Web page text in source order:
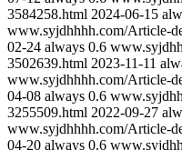
3584258.html 2024-06-15
www.syjdhhhh.com/Article-
02-24 always 0.6
3502639.html 2023-11-11
www.syjdhhhh.com/Article-
04-08 always 0.6
3255509.html 2022-09-27
www.syjdhhhh.com/Article-
04-20 always 0.6